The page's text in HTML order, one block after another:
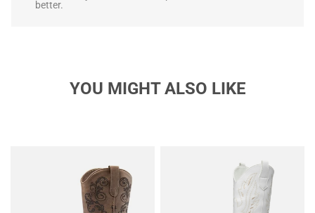
better.
YOU MIGHT ALSO LIKE